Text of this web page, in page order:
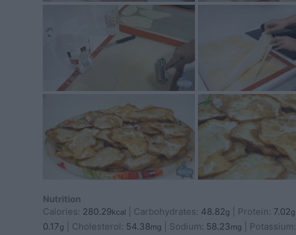
Nutrition
Calories: 280.29kcal Carbohydrates: 48.82g Protein: 7.02g
0.17g Cholesterol: 54.38mg Sodium: 58.23 mg Potassium: